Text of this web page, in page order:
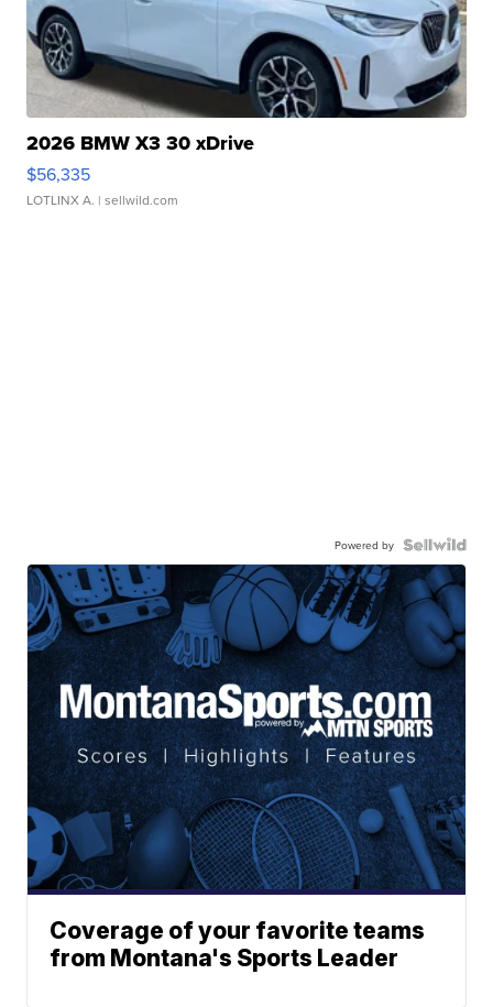
2026 BMW X3 30 xDrive
$56,335
LOTLINX A. | sellwild.com
Powered by
Coverage of your favorite teams
from Montana's Sports Leader